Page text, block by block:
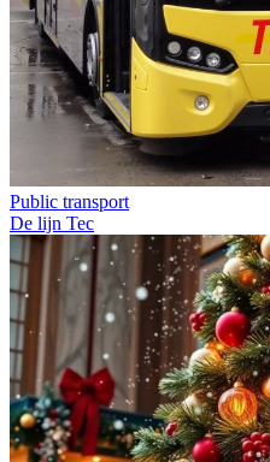
Public transport
De lijn Tec